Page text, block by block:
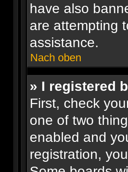
have also
are attempting
assistance.
Nach oben
» I registered
First, check
one of two
enabled and
registration,